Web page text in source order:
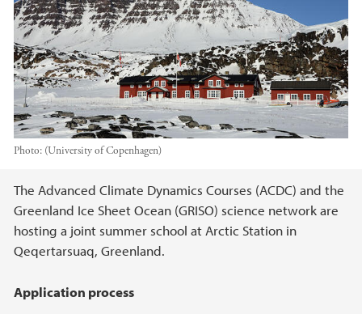
Photo: (University of Copenhagen)
Main content
The Advanced Climate Dynamics Courses (ACDC) and the
Greenland Ice Sheet Ocean (GRISO) science network are
hosting a joint summer school at Arctic Station in
Qeqertarsuaq, Greenland.
Application process